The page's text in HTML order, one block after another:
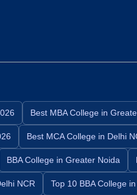
Best MBA College in
Best MCA College in Delhi
BBA College in Greater Noida
NCR Top 10 BBA College